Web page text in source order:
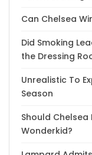
Can Chelsea
Did Smoking
the Dressing
Unrealistic To
Season
Should Chelsea
Wonderkid?